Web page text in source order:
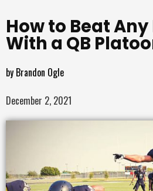
How to Beat
With a QB
by Brandon Ogle
December 2, 2021